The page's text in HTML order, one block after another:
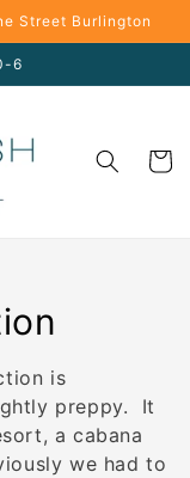
Street Burlington
6
Cart
is
preppy. It
a cabana
we had to